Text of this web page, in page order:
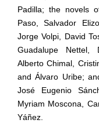
Padilla; the novels
Paso, Salvador
Jorge Volpi, David
Guadalupe Nettel,
Alberto Chimal,
andÁlvaro Uribe;
José Eugenio Sá
Myriam Moscona,
Yáñez.